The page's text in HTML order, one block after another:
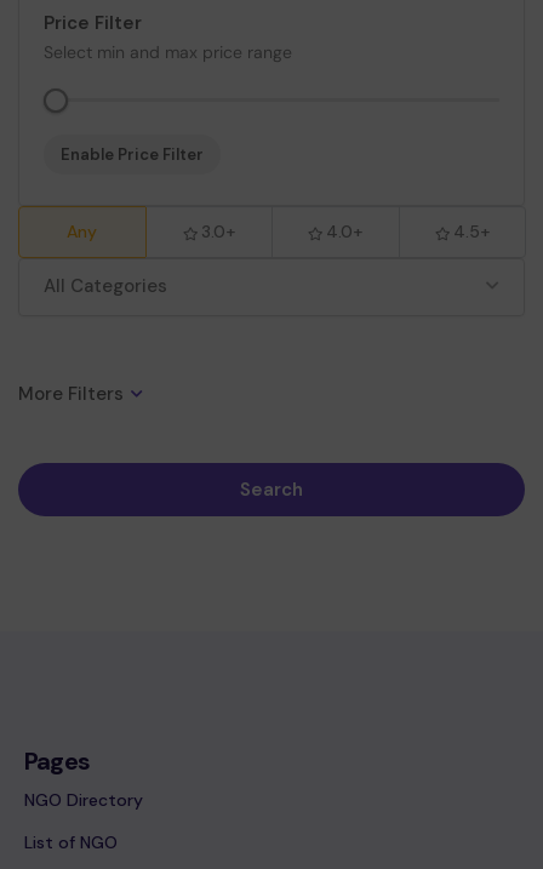
Price Filter
Select min and max price range
Enable Price Filter
Any 3.0+ 4.0+ 4.5+
All Categories
Search
Pages
NGO Directory
List of NGO